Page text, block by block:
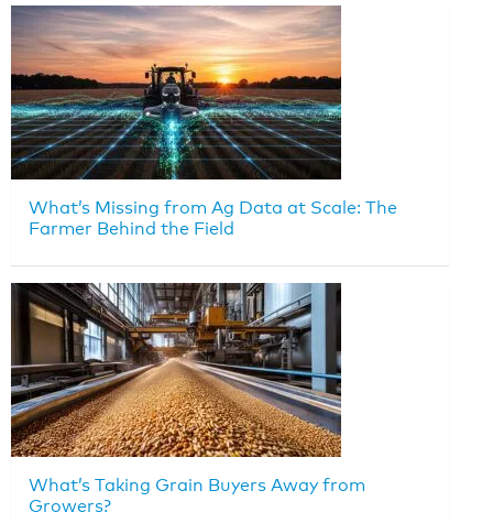
What’s Missing from Ag Data at Scale: The
Farmer Behind the Field
What’s Taking Grain Buyers Away from
Growers?